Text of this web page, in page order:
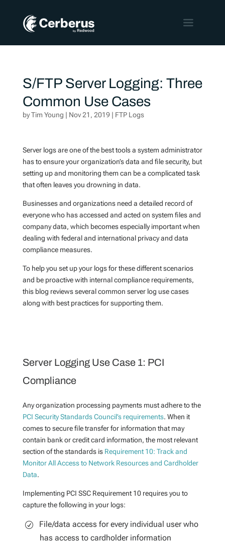
S/FTP Server Logging: Three
Common Use Cases
byTim Young | Nov 21, 2019| FTP Logs
Server logs are one of the best tools a system administrator
has to ensure your organization’s data and file security, but
setting up and monitoring them can be a complicated task
that often leaves you drowning in data.
Businesses and organizations need a detailed record of
everyone who has accessed and acted on system files and
company data, which becomes especially important when
dealing with federal and international privacy and data
compliance measures.
To help you set up your logs for these different scenarios
and be proactive with internal compliance requirements,
this blog reviews several common server log use cases
along with best practices for supporting them.
Server Logging Use Case 1: PCI
Compliance
Any organization processing payments must adhere to the
PCI Security Standards Council’s requirements. When it
comes to secure file transfer for information that may
contain bank or credit card information, the most relevant
section of the standards is Requirement 10: Track and
Monitor All Access to Network Resources and Cardholder
Data.
Implementing PCI SSC Requirement 10 requires you to
capture the following in your logs:
File/data access for every individual user who
has access to cardholder information